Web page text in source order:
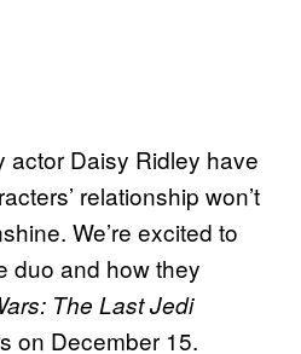
actor Daisy Ridley have
relationship won’t
We’re excited to
duo and how they
The Last Jedi
on December 15.